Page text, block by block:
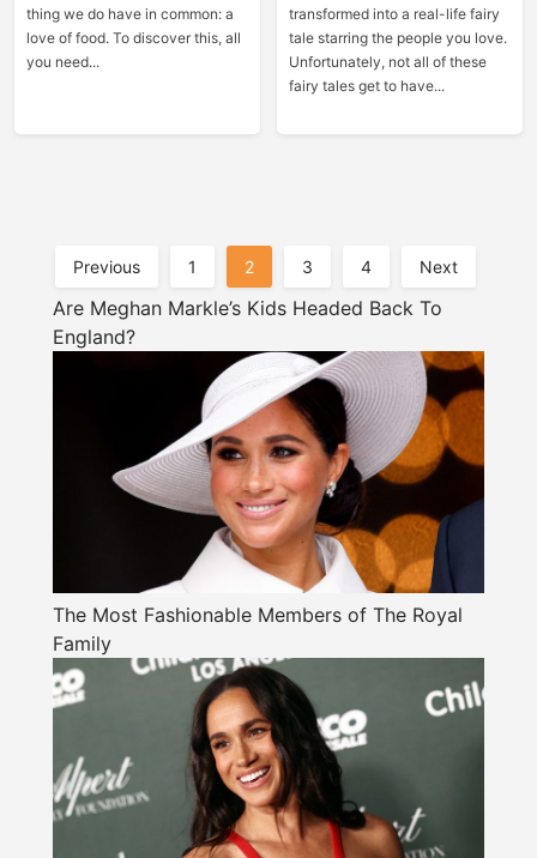
thing we do have in common: a
love of food. To discover this, all
you need...
transformed into a real-life fairy
tale starring the people you love.
Unfortunately, not all of these
fairy tales get to have...
Posts
Pagination
Previous 1 2 3 4 Next
Are Meghan Markle’s Kids Headed Back To
England?
The Most Fashionable Members of The Royal
Family